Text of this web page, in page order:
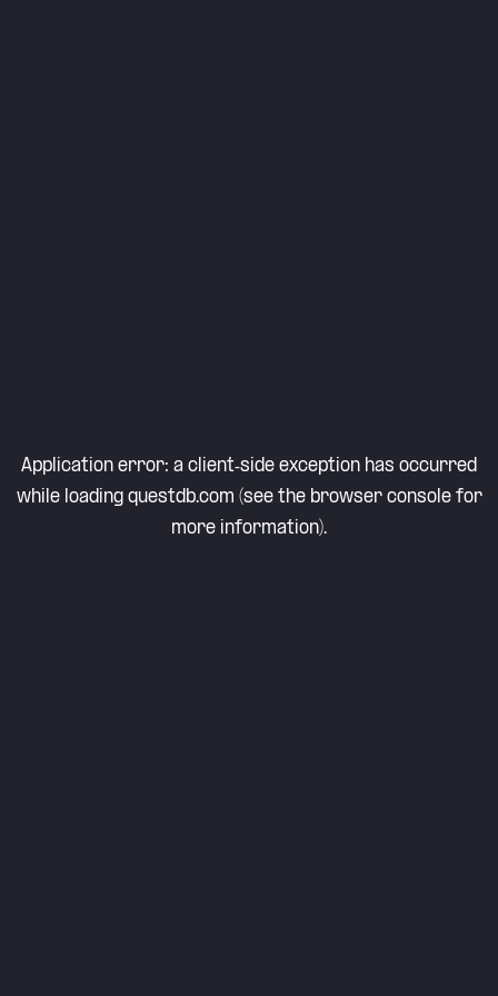
Application error: a client-side exception has occurred
while loading questdb.com (see the browser consolefor
more information).